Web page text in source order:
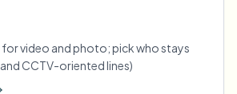
for video and photo; pick who stays
CCTV-oriented lines)